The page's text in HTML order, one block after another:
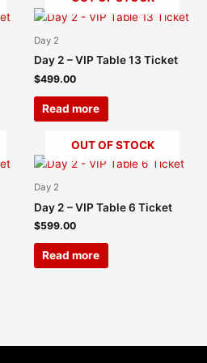
Day 2
Day 2 – VIP Table 13 Ticket
$499.00
Read more
OUT OF STOCK
Day 2
Day 2 – VIP Table 6 Ticket
$599.00
Read more